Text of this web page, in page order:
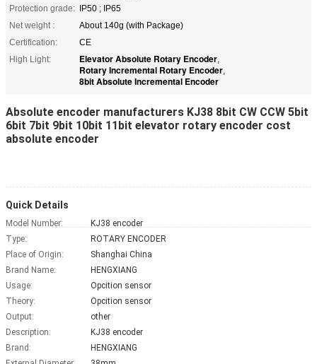
Protection grade: IP50 ; IP65
Net weight :
About 140g (with Package)
Certification:
CE
High Light:
Elevator Absolute Rotary Encoder,
Rotary Incremental Rotary Encoder,
8bit Absolute Incremental Encoder
Absolute encoder manufacturers KJ38 8bit CW CCW 5bit
6bit 7bit 9bit 10bit 11bit elevator rotary encoder cost
absolute encoder
Quick Details
Model Number:
KJ38 encoder
Type:
ROTARY ENCODER
Place of Origin:
Shanghai China
Brand Name:
HENGXIANG
Usage:
Opcition sensor
Theory:
Opcition sensor
Output:
other
Description:
KJ38 encoder
Brand:
HENGXIANG